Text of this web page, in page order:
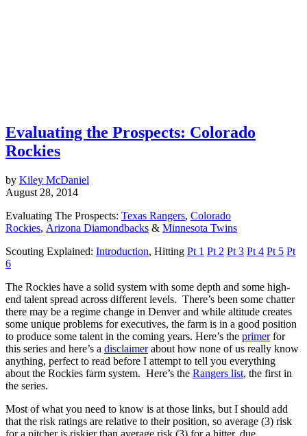
Evaluating the Prospects: Colorado
Rockies
by Kiley McDaniel
August 28, 2014
Evaluating The Prospects: Texas Rangers, Colorado
Rockies, Arizona Diamondbacks & Minnesota Twins
Scouting Explained: Introduction, Hitting Pt 1 Pt 2 Pt 3 Pt 4 Pt 5 Pt
6
The Rockies have a solid system with some depth and some high-
end talent spread across different levels. There’s been some chatter
there may be a regime change in Denver and while altitude creates
some unique problems for executives, the farm is in a good position
to produce some talent in the coming years. Here’s the primerfor
this series and here’s a disclaimerabout how none of us really know
anything, perfect to read before I attempt to tell you everything
about the Rockies farm system. Here’s the Rangers list, the first in
the series.
Most of what you need to know is at those links, but I should add
that the risk ratings are relative to their position, so average (3) risk
for a pitcher is riskier than average risk (3) for a hitter, due